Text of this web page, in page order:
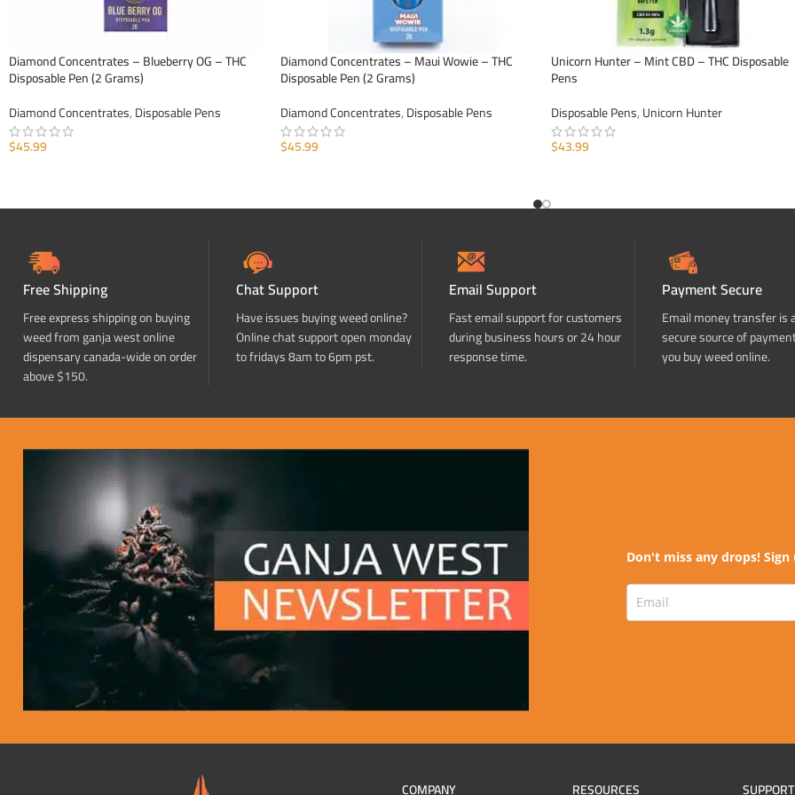
Diamond Concentrates – Blueberry OG – THC
Disposable Pen (2 Grams)
Diamond Concentrates,Disposable Pens
$45.99
Diamond Concentrates – Maui Wowie – THC
Disposable Pen (2 Grams)
Diamond Concentrates,Disposable Pens
$45.99
Unicorn Hunter – Mint CBD – THC Disposable
Pens
Disposable Pens,Unicorn Hunter
$43.99
Free Shipping
Free express shipping on buying
weed from ganja west online
dispensary canada-wide on order
above $150.
Chat Support
Have issues buying weed online?
Online chat support open monday
to fridays 8am to 6pm pst.
Email Support
Fast email support for customers
during business hours or 24 hour
response time.
Payment Secure
Email money transfer is
secure source of
you buy weed online.
Don't miss any drops!
COMPANY RESOURCES SUPPORT